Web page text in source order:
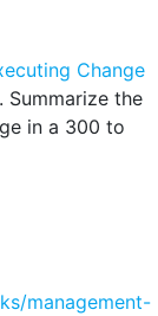
Change
the
in a 300 to
management-